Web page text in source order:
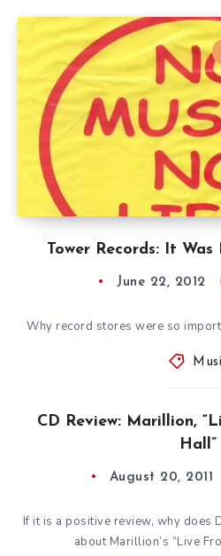
Tower Records: It
June 22, 2012
Why record stores were so
CD Review: Marillion,
Hall”
August 20, 2011
If it is a positive review, why does
about Marillion’s “Live